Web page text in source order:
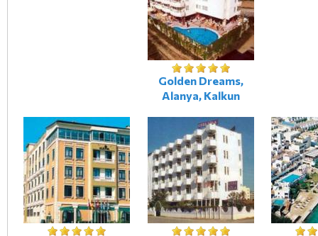
Golden Dreams,
Alanya, Kalkun